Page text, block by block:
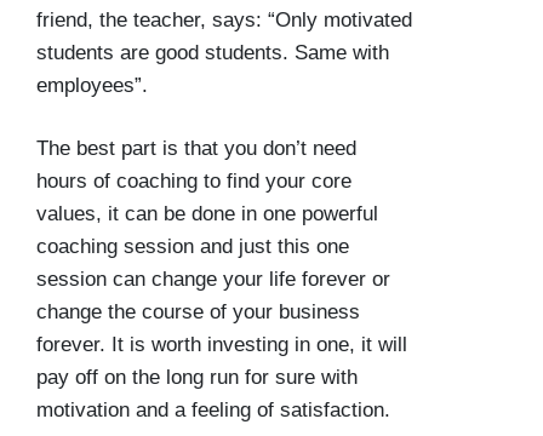
friend, the teacher, says: “Only motivated
students are good students. Same with
employees”.
The best part is that you don’t need
hours of coaching to find your core
values, it can be done in one powerful
coaching session and just this one
session can change your life forever or
change the course of your business
forever. It is worth investing in one, it will
pay off on the long run for sure with
motivation and a feeling of satisfaction.